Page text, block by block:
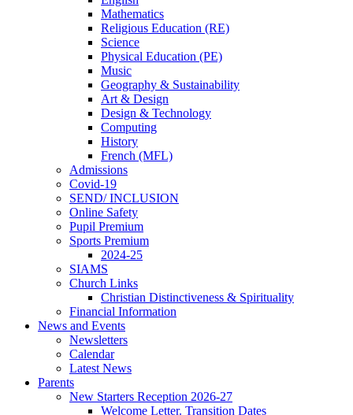
Mathematics
Religious Education (RE)
Science
Physical Education (PE)
Music
Geography & Sustainability
Art & Design
Design & Technology
Computing
History
French (MFL)
Admissions
Covid-19
SEND/ INCLUSION
Online Safety
Pupil Premium
Sports Premium
2024-25
SIAMS
Church Links
Christian Distinctiveness & Spirituality
Financial Information
News and Events
Newsletters
Calendar
Latest News
Parents
New Starters Reception 2026-27
Welcome Letter. Transition Dates